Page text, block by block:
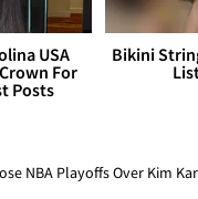
USA
For
Posts
Bikini
NBA Playoffs Over Kim